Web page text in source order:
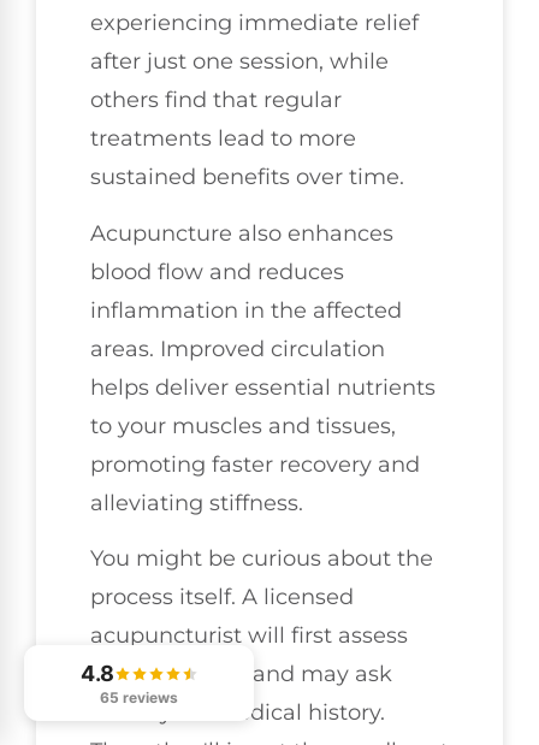
experiencing immediate relief
after just one session, while
others find that regular
treatments lead to more
sustained benefits over time.
Acupuncture also enhances
blood flow and reduces
inflammation in the affected
areas. Improved circulation
helps deliver essential nutrients
to your muscles and tissues,
promoting faster recovery and
alleviating stiffness.
You might be curious about the
process itself. A licensed
acupuncturist will first assess
your condition and may ask
about your medical history.
4.8
65 reviews